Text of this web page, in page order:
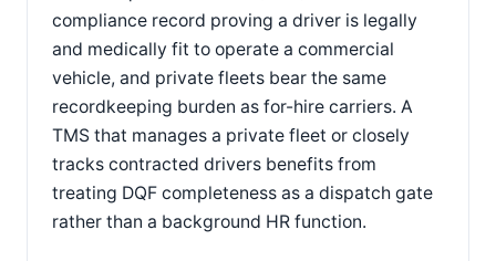
compliance record proving a driver is legally
and medically fit to operate a commercial
vehicle, and private fleets bear the same
recordkeeping burden as for-hire carriers. A
TMS that manages a private fleet or closely
tracks contracted drivers benefits from
treating DQF completeness as a dispatch gate
rather than a background HR function.